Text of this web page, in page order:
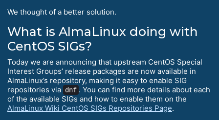
We thought of a better solution.
What is AlmaLinux doing with
CentOS SIGs?
Today we are announcing that upstream CentOS Special
Interest Groups’ release packages are now available in
AlmaLinux’s repository, making it easy to enable SIG
repositories via dnf . You can find more details about each
of the available SIGs and how to enable them on the
AlmaLinux Wiki CentOS SIGs Repositories Page.